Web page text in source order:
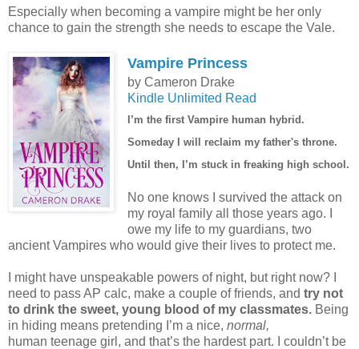
Especially when becoming a vampire might be her only
chance to gain the strength she needs to escape the Vale.
Vampire Princess
by Cameron Drake
Kindle Unlimited Read
I’m the first Vampire human hybrid.
Someday I will reclaim my father's throne.
Until then, I’m stuck in freaking high school.
No one knows I survived the attack on
my royal family all those years ago. I
owe my life to my guardians, two
ancient Vampires who would give their lives to protect me.
I might have unspeakable powers of night, but right now? I
need to pass AP calc, make a couple of friends, and try not
to drink the sweet, young blood of my classmates. Being
in hiding means pretending I’m a nice, normal,
human teenage girl, and that’s the hardest part. I couldn’t be